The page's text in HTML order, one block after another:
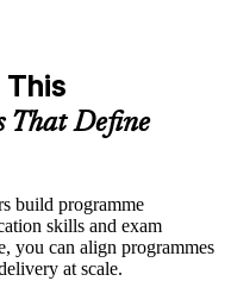
This
That Define
build programme
skills and exam
you can align programmes
at scale.